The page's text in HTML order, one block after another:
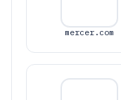
mercer.com